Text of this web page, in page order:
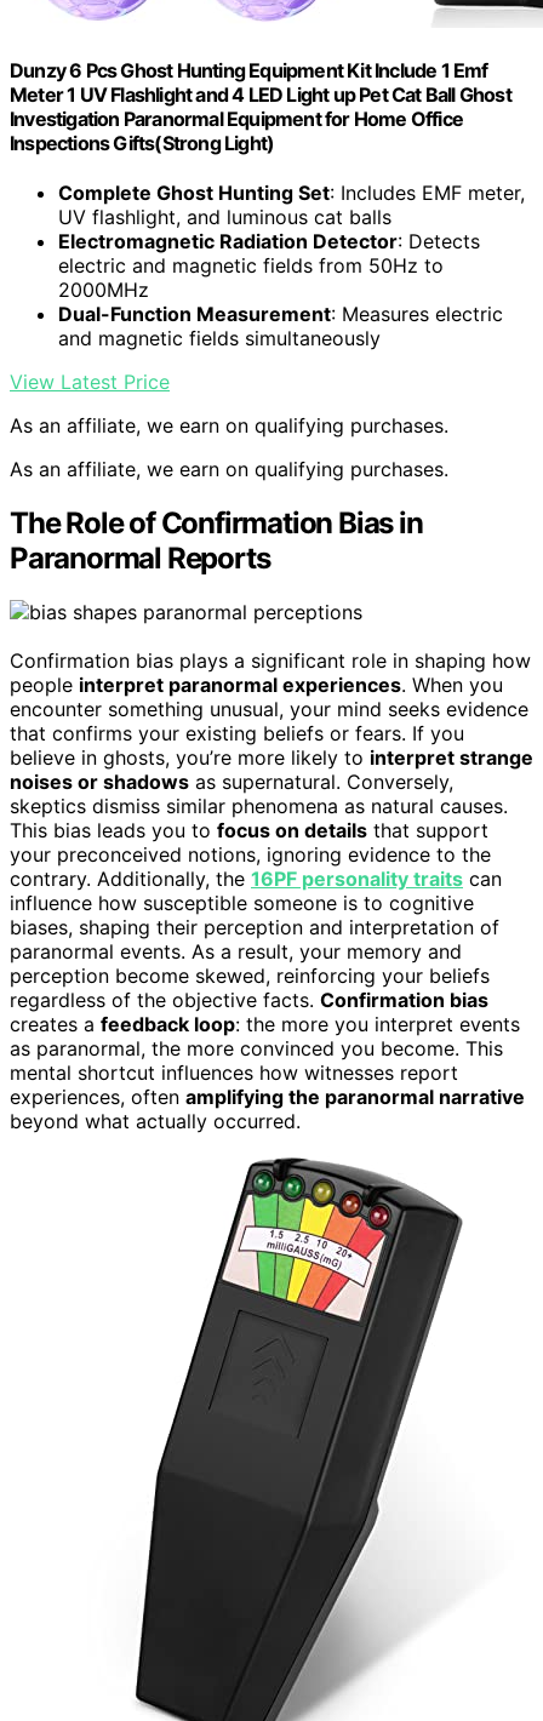
Dunzy 6 Pcs Ghost Hunting Equipment Kit Include 1 Emf
Meter 1 UV Flashlight and 4 LED Light up Pet Cat Ball Ghost
Investigation Paranormal Equipment for Home Office
Inspections Gifts(Strong Light)
Complete Ghost Hunting Set: Includes EMF meter,
UV flashlight, and luminous cat balls
Electromagnetic Radiation Detector: Detects
electric and magnetic fields from 50Hz to
2000MHz
Dual-Function Measurement: Measures electric
and magnetic fields simultaneously
View Latest Price
As an affiliate, we earn on qualifying purchases.
As an affiliate, we earn on qualifying purchases.
The Role of Confirmation Bias in
Paranormal Reports
Confirmation bias plays a significant role in shaping how
people interpret paranormal experiences. When you
encounter something unusual, your mind seeks evidence
that confirms your existing beliefs or fears. If you
believe in ghosts, you’re more likely to interpret strange
noises or shadows as supernatural. Conversely,
skeptics dismiss similar phenomena as natural causes.
This bias leads you to focus on details that support
your preconceived notions, ignoring evidence to the
contrary. Additionally, the 16PF personality traits can
influence how susceptible someone is to cognitive
biases, shaping their perception and interpretation of
paranormal events. As a result, your memory and
perception become skewed, reinforcing your beliefs
regardless of the objective facts. Confirmation bias
creates a feedback loop: the more you interpret events
as paranormal, the more convinced you become. This
mental shortcut influences how witnesses report
experiences, often amplifying the paranormal narrative
beyond what actually occurred.